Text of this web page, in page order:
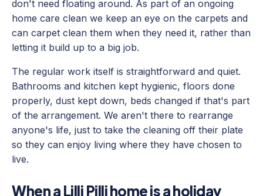
don't need floating around. As part of an ongoing
home care clean we keep an eye on the carpets and
can carpet clean them when they need it, rather than
letting it build up to a big job.
The regular work itself is straightforward and quiet.
Bathrooms and kitchen kept hygienic, floors done
properly, dust kept down, beds changed if that's part
of the arrangement. We aren't there to rearrange
anyone's life, just to take the cleaning off their plate
so they can enjoy living where they have chosen to
live.
When a Lilli Pilli home is a holiday